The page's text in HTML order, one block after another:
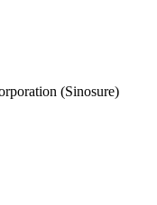
(Sinosure)